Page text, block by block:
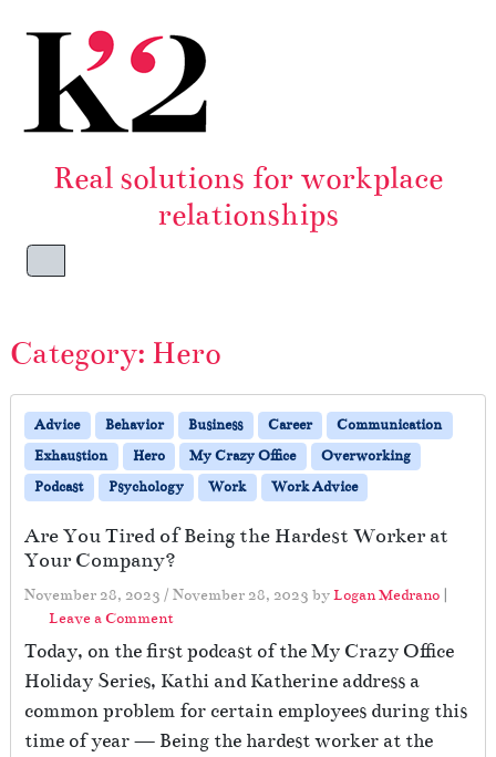
Real solutions for workplace
relationships
Menu
Category: Hero
Advice Behavior Business Career
Communication
Exhaustion
Hero My Crazy Office
Overworking
Podcast
Psychology Work Work Advice
Are You Tired of Being the Hardest Worker at
Your Company?
November 28, 2023 / November 28, 2023 byLogan Medrano |
Leave a Comment
Today, on the first podcast of the My Crazy Office
Holiday Series, Kathi and Katherine address a
common problem for certain employees during this
time of year — Being the hardest worker at the